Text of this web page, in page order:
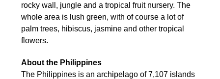
rocky wall, jungle and a tropical fruit nursery. The
whole area is lush green, with of course a lot of
palm trees, hibiscus, jasmine and other tropical
flowers.
About the Philippines
The Philippines is an archipelago of 7,107 islands